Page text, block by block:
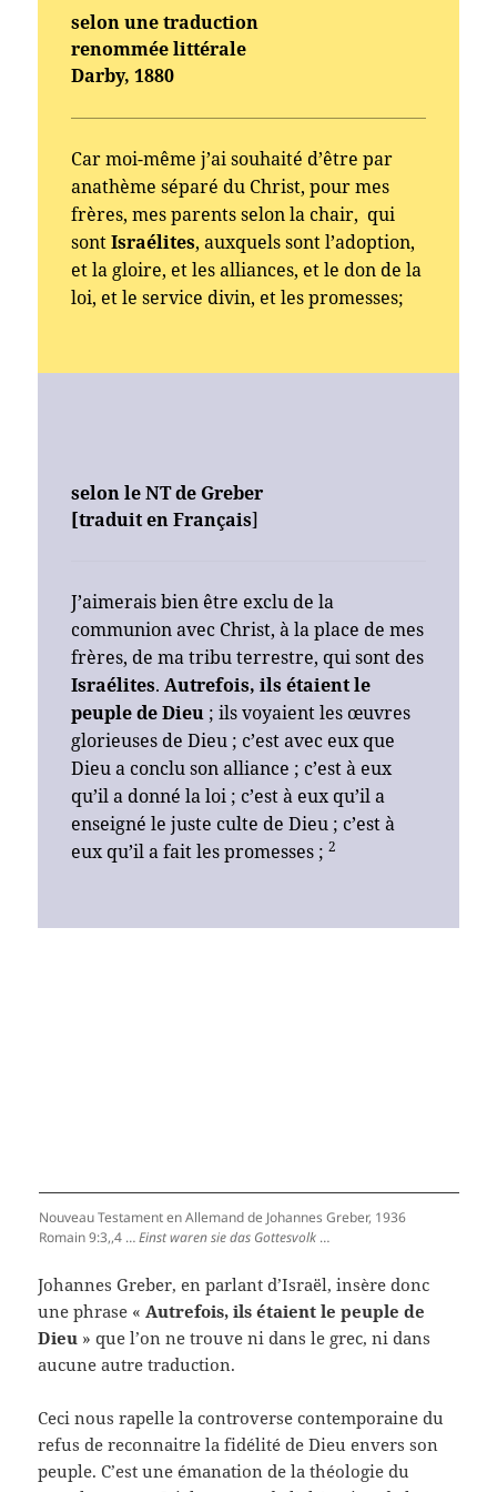
selon une traduction
renommée littérale
Darby, 1880
Car moi-même j’ai souhaité d’être par
anathème séparé du Christ, pour mes
frères, mes parents selon la chair, qui
sontIsraélites, auxquels sont l’adoption,
et la gloire, et les alliances, et le don de la
loi, et le service divin, et les promesses;
selon le NT de Greber
[traduit en Français]
J’aimerais bien être exclu de la
communion avec Christ, à la place de mes
frères, de ma tribu terrestre, qui sont des
Israélites.Autrefois, ils étaient le
peuple de Dieu ; ils voyaient les œuvres
glorieuses de Dieu ; c’est avec eux que
Dieu a conclu son alliance ; c’est à eux
qu’il a donné la loi ; c’est à eux qu’il a
enseigné le juste culte de Dieu ; c’est à
eux qu’il a fait les promesses ;2
Nouveau Testament en Allemand de Johannes Greber, 1936
Romain 9:3,,4 …Einst waren sie das Gottesvolk…
Johannes Greber, en parlant d’Israël, insère donc
une phrase « Autrefois, ils étaient le peuple de
Dieu » que l’on ne trouve ni dans le grec, ni dans
aucune autre traduction.
Ceci nous rapelle la controverse contemporaine du
refus de reconnaitre la fidélité de Dieu envers son
peuple. C’est une émanation de la théologie du